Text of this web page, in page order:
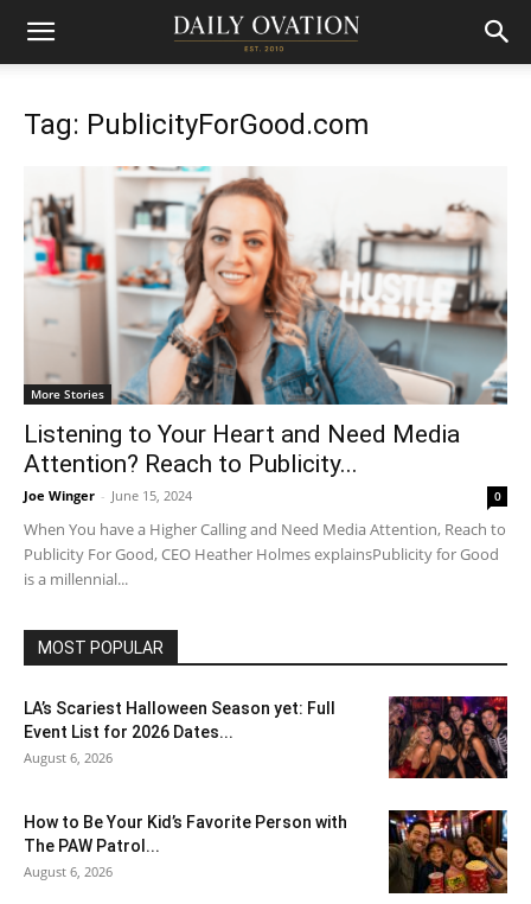
Tag: PublicityForGood.com
More Stories
Listening to Your Heart and Need Media
Attention? Reach to Publicity...
Joe Winger - June 15, 2024 0
When You have a Higher Calling and Need Media Attention, Reach to
Publicity For Good, CEO Heather Holmes explainsPublicity for Good
is a millennial...
MOST POPULAR
LA’s Scariest Halloween Season yet: Full
Event List for 2026 Dates...
August 6, 2026
How to Be Your Kid’s Favorite Person with
The PAW Patrol...
August 6, 2026